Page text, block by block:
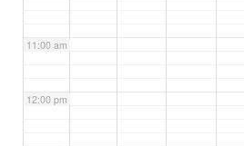
11:00 am
12:00 pm